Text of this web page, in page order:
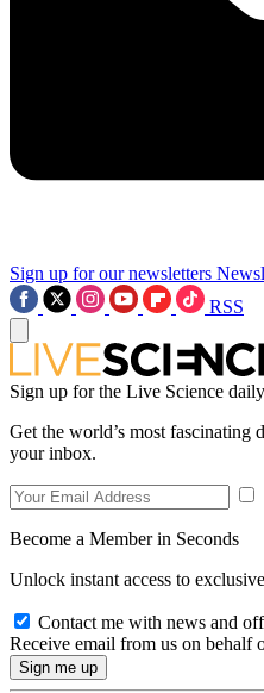
Sign up for our newsletters
RSS
Sign up for the Live Science
Get the world’s most fascinating
your inbox.
Become a Member in Seconds
Unlock instant access to
Contact me with news and
Receive email from us on behalf